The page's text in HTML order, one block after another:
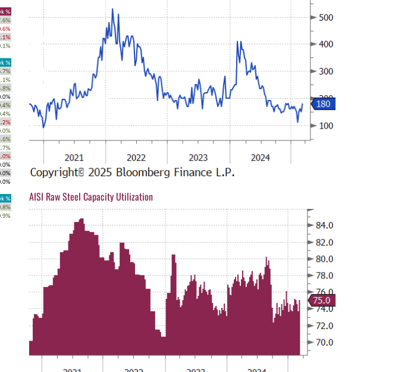
AISI Raw Steel Capacity Utilization